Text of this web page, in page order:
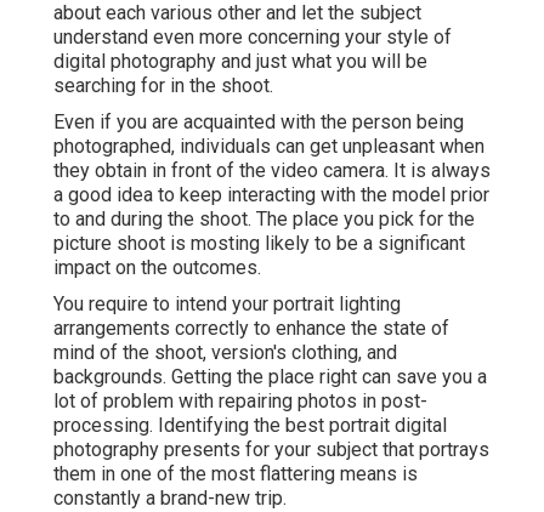
about each various other and let the subject
understand even more concerning your style of
digital photography and just what you will be
searching for in the shoot.
Even if you are acquainted with the person being
photographed, individuals can get unpleasant when
they obtain in front of the video camera. It is always
a good idea to keep interacting with the model prior
to and during the shoot. The place you pick for the
picture shoot is mosting likely to be a significant
impact on the outcomes.
You require to intend your portrait lighting
arrangements correctly to enhance the state of
mind of the shoot, version's clothing, and
backgrounds. Getting the place right can save you a
lot of problem with repairing photos in post-
processing. Identifying the best portrait digital
photography presents for your subject that portrays
them in one of the most flattering means is
constantly a brand-new trip.